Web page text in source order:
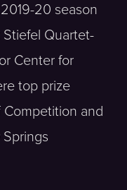
20 season
Quartet-
Center for
top prize
and